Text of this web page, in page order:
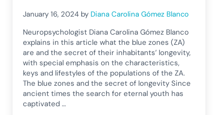
January 16, 2024 by Diana Carolina Gómez Blanco
Neuropsychologist Diana Carolina Gómez Blanco
explains in this article what the blue zones (ZA)
are and the secret of their inhabitants’ longevity,
with special emphasis on the characteristics,
keys and lifestyles of the populations of the ZA.
The blue zones and the secret of longevity Since
ancient times the search for eternal youth has
captivated …